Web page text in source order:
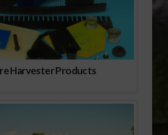
Harvester Products